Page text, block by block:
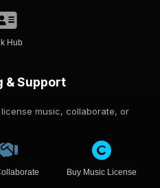
Hub
& Support
music, collaborate, or
Buy Music License